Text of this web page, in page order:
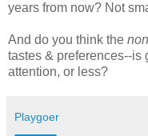
years from now? Not
And do you think the non
tastes & preferences--is
attention, or less?
Playgoer